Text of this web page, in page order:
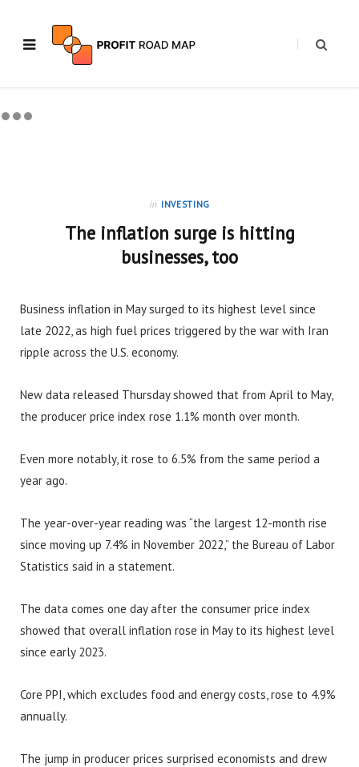
in INVESTING
The inflation surge is hitting
businesses, too
Business inflation in May surged to its highest level since
late 2022, as high fuel prices triggered by the war with Iran
ripple across the U.S. economy.
New data released Thursday showed that from April to May,
the producer price index rose 1.1% month over month.
Even more notably, it rose to 6.5% from the same period a
year ago.
The year-over-year reading was “the largest 12-month rise
since moving up 7.4% in November 2022,” the Bureau of Labor
Statistics said in a statement.
The data comes one day after the consumer price index
showed that overall inflation rose in May to its highest level
since early 2023.
Core PPI, which excludes food and energy costs, rose to 4.9%
annually.
The jump in producer prices surprised economists and drew